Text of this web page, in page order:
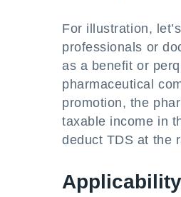
For illustration,
professionals or
as a benefit or
pharmaceutical
promotion, the
taxable income in
deduct TDS at the